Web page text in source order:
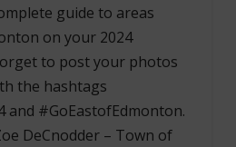
guide to areas
on your 2024
to post your photos
the hashtags
and #GoEastofEdmonton.
DeCnodder – Town of